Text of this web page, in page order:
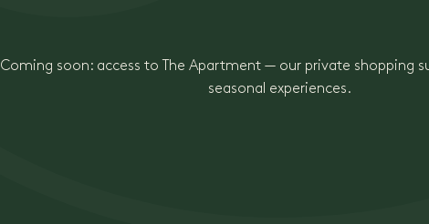
Coming soon: access to The Apartment — our private shopping
seasonal experiences.